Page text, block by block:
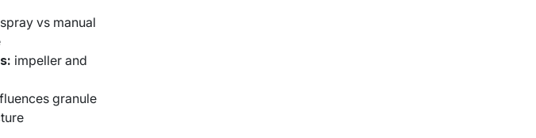
spray vs manual
impeller and
granule